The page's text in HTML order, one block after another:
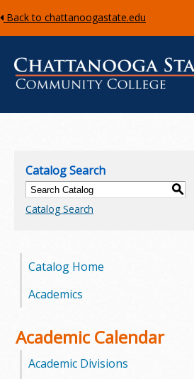
Back to chattanoogastate.edu
o
Catalog Search
S
Catalog Search
Catalog Home
Academics
Academic Calendar
Academic Divisions